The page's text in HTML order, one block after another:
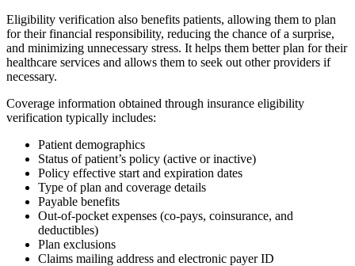
Eligibility verification also benefits patients, allowing them to plan
for their financial responsibility, reducing the chance of a surprise,
and minimizing unnecessary stress. It helps them better plan for their
healthcare services and allows them to seek out other providers if
necessary.
Coverage information obtained through insurance eligibility
verification typically includes:
Patient demographics
Status of patient’s policy (active or inactive)
Policy effective start and expiration dates
Type of plan and coverage details
Payable benefits
Out-of-pocket expenses (co-pays, coinsurance, and
deductibles)
Plan exclusions
Claims mailing address and electronic payer ID